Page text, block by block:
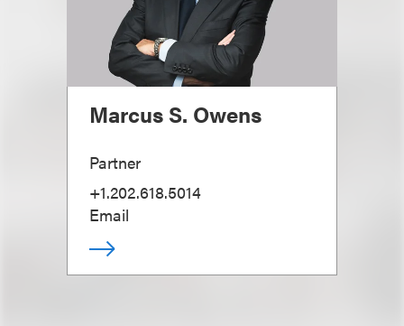
Marcus S. Owens
Partner
+1.202.618.5014
Email